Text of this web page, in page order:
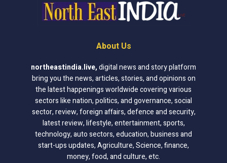
About Us
northeastindia.live,digital news and story platform
bring you the news, articles, stories, and opinions on
the latest happenings worldwide covering various
sectors like nation, politics, and governance, social
sector, review, foreign affairs, defence and security,
latest review, lifestyle, entertainment, sports,
technology, auto sectors, education, business and
start-ups updates, Agriculture, Science, finance,
money, food, and culture, etc.